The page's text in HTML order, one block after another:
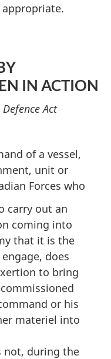
IN ACTION
Act
of a vessel,
unit or
Forces who
carry out an
coming into
that it is the
does
to bring
or his
materiel into
not, during the